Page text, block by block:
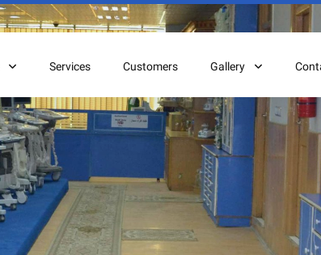
Services Customers Gallery